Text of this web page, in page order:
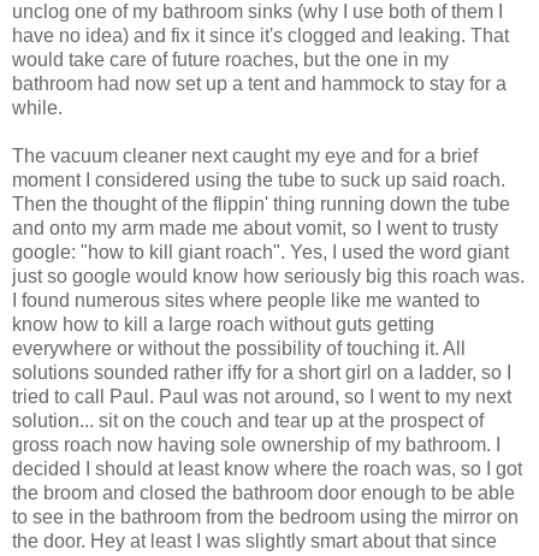
unclog one of my bathroom sinks (why I use both of them I
have no idea) and fix it since it's clogged and leaking. That
would take care of future roaches, but the one in my
bathroom had now set up a tent and hammock to stay for a
while.
The vacuum cleaner next caught my eye and for a brief
moment I considered using the tube to suck up said roach.
Then the thought of the flippin' thing running down the tube
and onto my arm made me about vomit, so I went to trusty
google: "how to kill giant roach". Yes, I used the word giant
just so google would know how seriously big this roach was.
I found numerous sites where people like me wanted to
know how to kill a large roach without guts getting
everywhere or without the possibility of touching it. All
solutions sounded rather iffy for a short girl on a ladder, so I
tried to call Paul. Paul was not around, so I went to my next
solution... sit on the couch and tear up at the prospect of
gross roach now having sole ownership of my bathroom. I
decided I should at least know where the roach was, so I got
the broom and closed the bathroom door enough to be able
to see in the bathroom from the bedroom using the mirror on
the door. Hey at least I was slightly smart about that since